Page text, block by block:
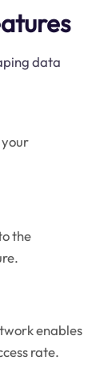
data
your
the
enables
rate.